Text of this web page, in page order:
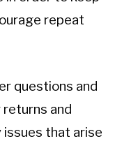
repeat
questions and
and
issues that arise